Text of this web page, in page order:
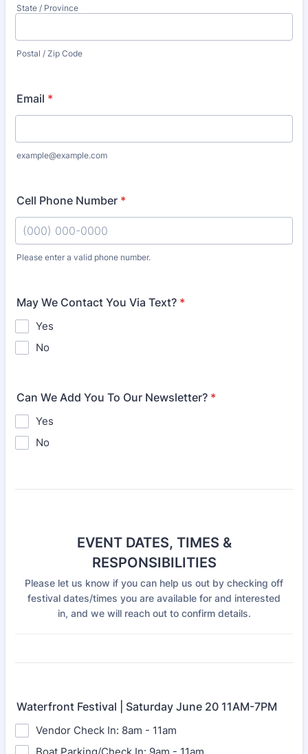
State / Province
Postal / Zip Code
Email *
example@example.com
Cell Phone Number *
Please enter a valid phone number.
May We Contact You Via Text? *
Yes
No
Can We Add You To Our Newsletter? *
Yes
No
EVENT DATES, TIMES &
RESPONSIBILITIES
Please let us know if you can help us out by checking off
festival dates/times you are available for and interested
in, and we will reach out to confirm details.
Waterfront Festival | Saturday June 20 11AM-7PM
Vendor Check In: 8am - 11am